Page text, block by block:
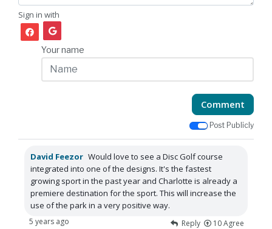
Sign in with
Your name
Comment
Post Publicly
David Feezor Would love to see a Disc Golf course
integrated into one of the designs. It's the fastest
growing sport in the past year and Charlotte is already a
premiere destination for the sport. This will increase the
use of the park in a very positive way.
Reply 10Agree
5 years ago